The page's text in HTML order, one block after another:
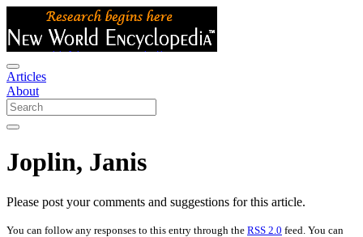
Articles
About
Joplin, Janis
Please post your comments and suggestions for this article.
You can follow any responses to this entry through the RSS 2.0 feed. You can